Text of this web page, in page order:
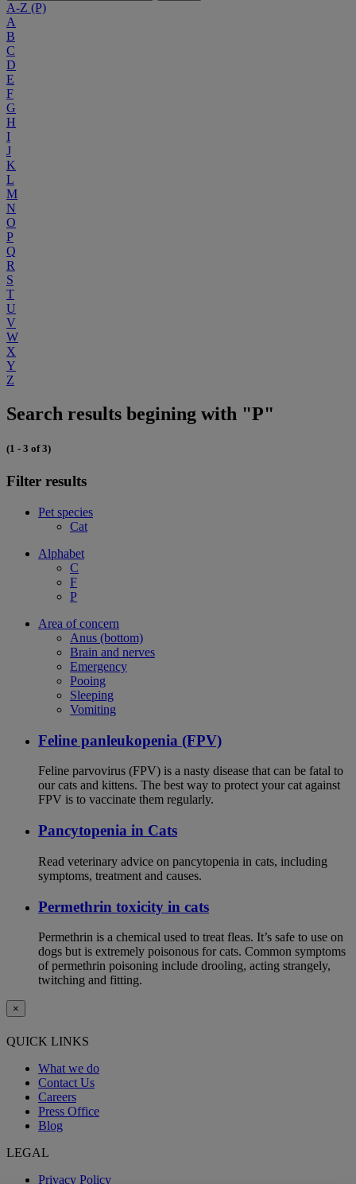
A-Z (P)
A
B
C
D
E
F
G
H
I
J
K
L
M
N
O
P
Q
R
S
T
U
V
W
X
Y
Z
Search results begining with "P"
(1 - 3 of 3)
Filter results
Pet species
Cat
Alphabet
C
F
P
Area of concern
Anus (bottom)
Brain and nerves
Emergency
Pooing
Sleeping
Vomiting
Feline panleukopenia (FPV)
Feline parvovirus (FPV) is a nasty disease that can be fatal to
our cats and kittens. The best way to protect your cat against
FPV is to vaccinate them regularly.
Pancytopenia in Cats
Read veterinary advice on pancytopenia in cats, including
symptoms, treatment and causes.
Permethrin toxicity in cats
Permethrin is a chemical used to treat fleas. It’s safe to use on
dogs but is extremely poisonous for cats. Common symptoms
of permethrin poisoning include drooling, acting strangely,
twitching and fitting.
×
QUICK LINKS
What we do
Contact Us
Careers
Press Office
Blog
LEGAL
Privacy Policy